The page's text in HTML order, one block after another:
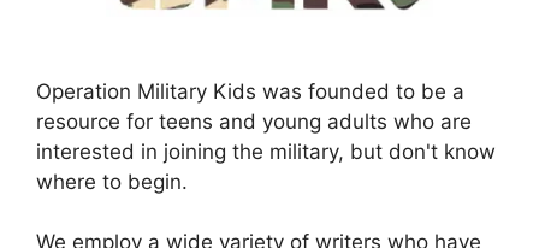
Operation Military Kids was founded to be a
resource for teens and young adults who are
interested in joining the military, but don't know
where to begin.
We employ a wide variety of writers who have